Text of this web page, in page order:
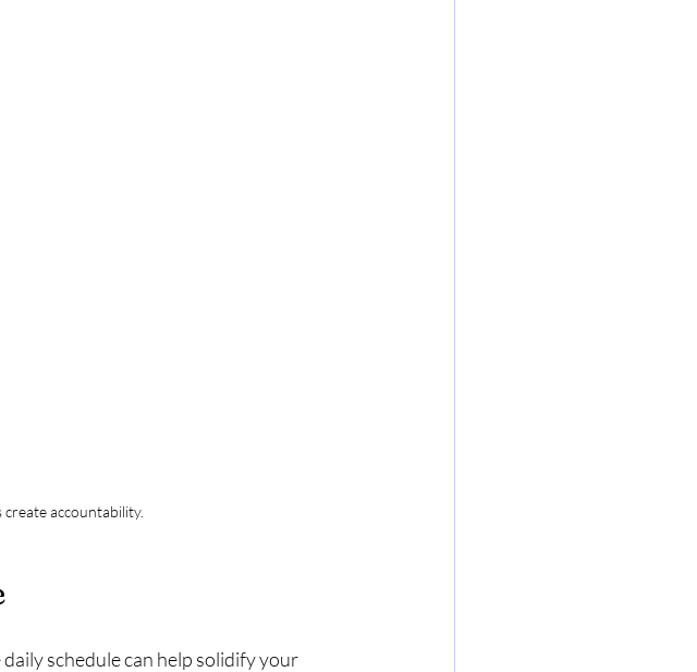
accountability.
schedule can help solidify your